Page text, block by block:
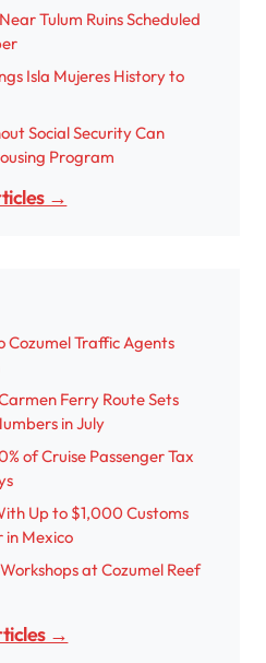
Tulum Ruins Scheduled
Isla Mujeres History to
Social Security Can
Program
→
Cozumel Traffic Agents
Ferry Route Sets
in July
of Cruise Passenger Tax
Up to $1,000 Customs
in Mexico
at Cozumel Reef
→